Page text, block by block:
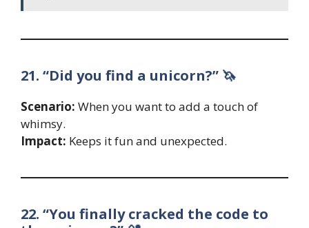
21. “Did you find a unicorn?” 🦄
Scenario: When you want to add a touch of
whimsy.
Impact: Keeps it fun and unexpected.
22. “You finally cracked the code to